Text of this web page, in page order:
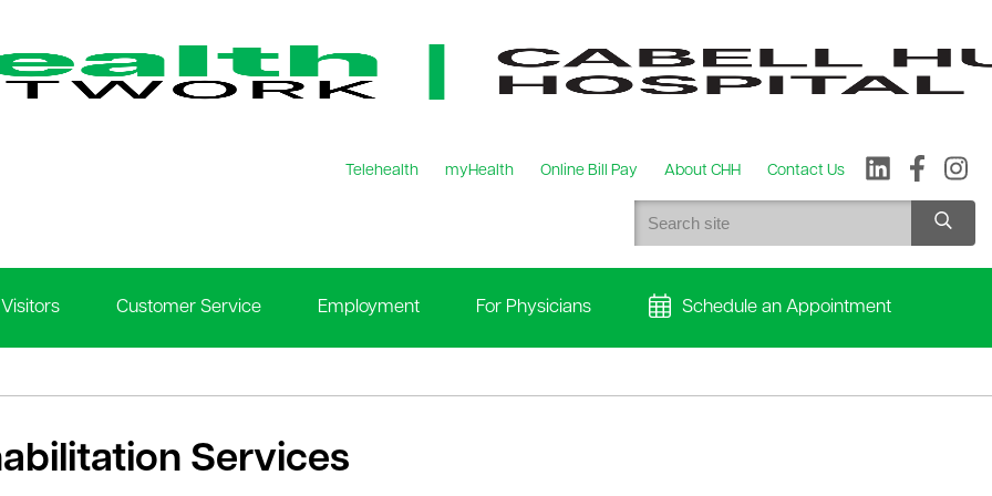
Telehealth myHealth Online Bill Pay About CHH Contact Us
Customer Service Employment For Physicians Schedule an Appointment
Services